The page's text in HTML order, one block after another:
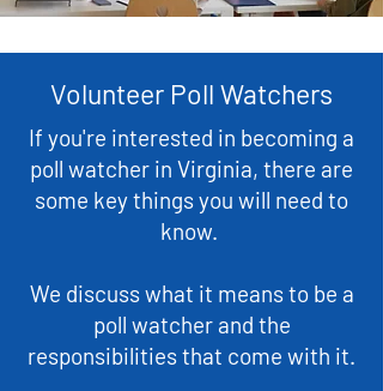
Volunteer Poll Watchers
If you're interested in becoming a
poll watcher in Virginia, there are
some key things you will need to
know.
We discuss what it means to be a
poll watcher and the
responsibilities that come with it.